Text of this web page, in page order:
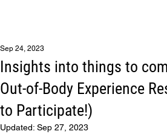
Insights into things to
Out-of-Body Experience
to Participate!)
Sep 24, 2023
Updated: Sep 27, 2023